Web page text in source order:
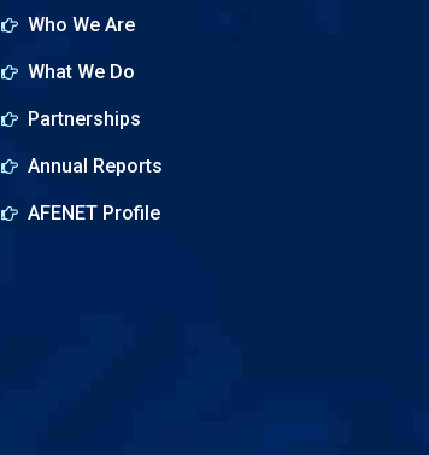
Who We Are
What We Do
Partnerships
Annual Reports
AFENET Profile